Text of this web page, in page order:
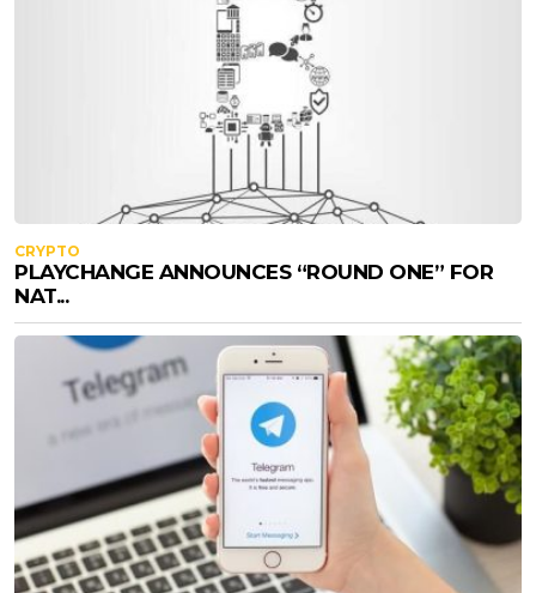
CRYPTO
PLAYCHANGE ANNOUNCES “ROUND ONE” FOR
NAT...